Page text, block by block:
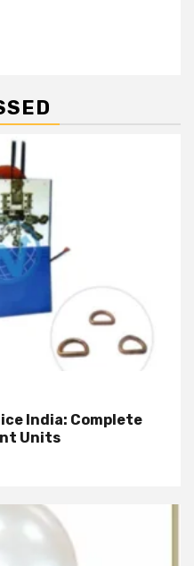
India: Complete
Units